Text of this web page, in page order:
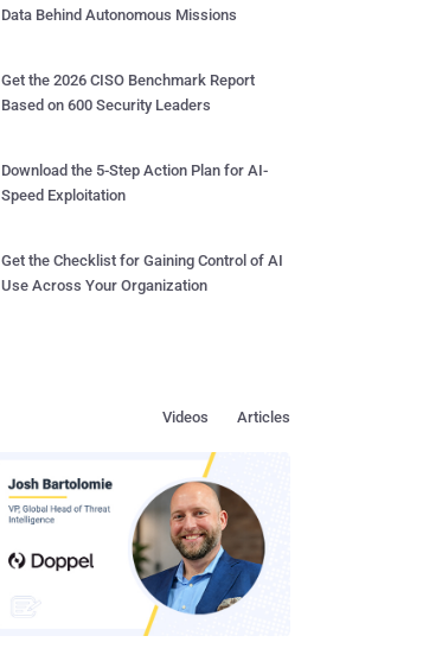
Data Behind Autonomous Missions
Get the 2026 CISO Benchmark Report
Based on 600 Security Leaders
Download the 5-Step Action Plan for AI-
Speed Exploitation
Get the Checklist for Gaining Control of AI
Use Across Your Organization
Articles
Videos